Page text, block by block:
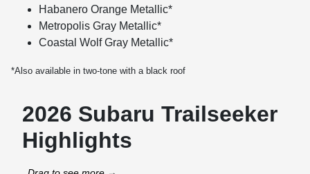
Habanero Orange Metallic*
Metropolis Gray Metallic*
Coastal Wolf Gray Metallic*
*Also available in two-tone with a black roof
2026 Subaru Trailseeker
Highlights